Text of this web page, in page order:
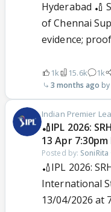
Hyderabad 🏏
of Chennai
evidence;
1k 15.6k 1k
3 months ago
Indian Premier
🏏IPL 2026:
13 Apr 7:30pm
Posted by: SoniRita
🏏IPL 2026:
International
13/04/2026 at